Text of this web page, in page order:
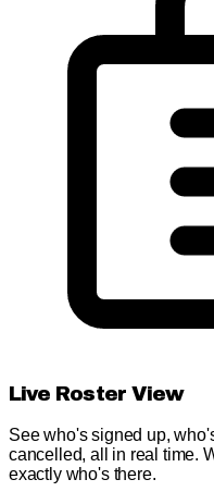
Live Roster View
See who's signed up,
cancelled, all in real time.
exactly who's there.